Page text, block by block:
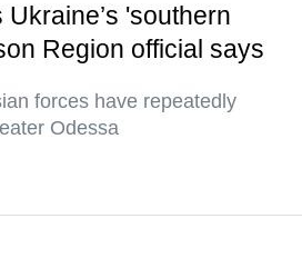
'southern
Region official says
forces have repeatedly
Odessa